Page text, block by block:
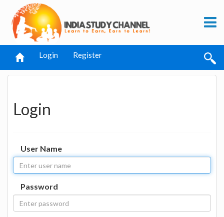
Login Register
Login
User Name
Password